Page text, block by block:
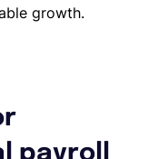
growth.
payroll